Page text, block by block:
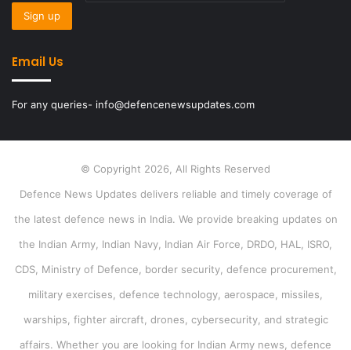
Email Us
For any queries- info@defencenewsupdates.com
© Copyright 2026, All Rights Reserved
Defence News Updates delivers reliable and timely coverage of
the latest defence news in India. We provide breaking updates on
the Indian Army, Indian Navy, Indian Air Force, DRDO, HAL, ISRO,
CDS, Ministry of Defence, border security, defence procurement,
military exercises, defence technology, aerospace, missiles,
warships, fighter aircraft, drones, cybersecurity, and strategic
affairs. Whether you are looking for Indian Army news, defence